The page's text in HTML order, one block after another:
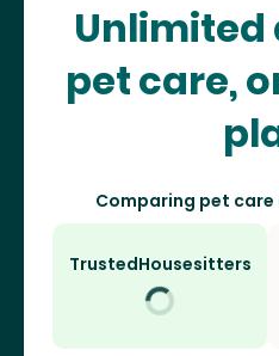
Unlimited
pet care,
Comparing pet
TrustedHousesitters